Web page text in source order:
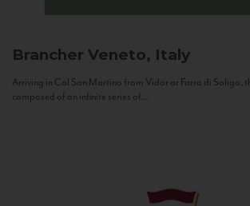
Brancher Veneto, Italy
Arriving in Col San Martino from Vidor or Farra di Soligo,
composed of an infinite series of...